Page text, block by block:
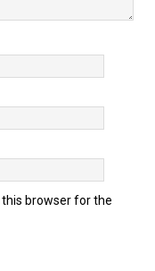
browser for the